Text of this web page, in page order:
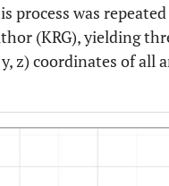
process was
(KRG), yielding
z) coordinates of all